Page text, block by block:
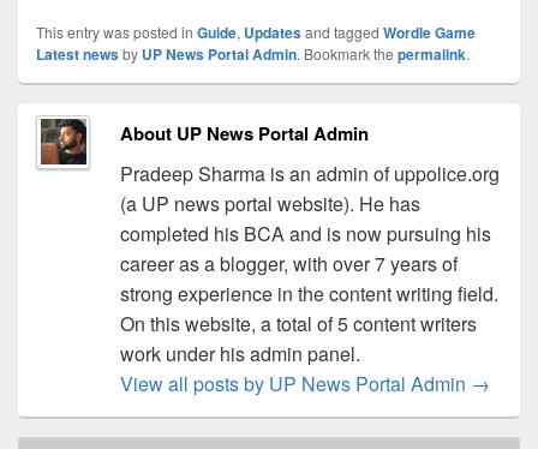
This entry was posted in Guide, Updatesand tagged Wordle Game
Latest newsby UP News Portal Admin. Bookmark the permalink.
About UP News Portal Admin
Pradeep Sharma is an admin of uppolice.org
(a UP news portal website). He has
completed his BCA and is now pursuing his
career as a blogger, with over 7 years of
strong experience in the content writing field.
On this website, a total of 5 content writers
work under his admin panel.
View all posts by UP News Portal Admin →